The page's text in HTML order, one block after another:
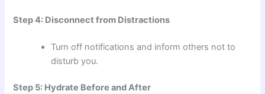
Step 4: Disconnect from Distractions
Turn off notifications and inform others not to
disturb you.
Step 5: Hydrate Before and After